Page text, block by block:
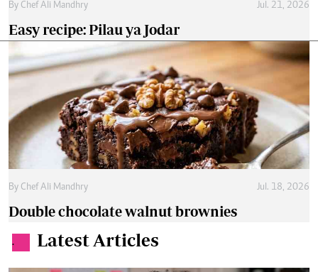
By Chef Ali Mandhry Jul. 21, 2026
Easy recipe: Pilau ya Jodar
By Chef Ali Mandhry Jul. 18, 2026
Double chocolate walnut brownies
. Latest Articles